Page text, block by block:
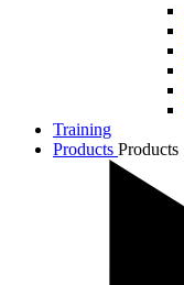
Training
Products Products